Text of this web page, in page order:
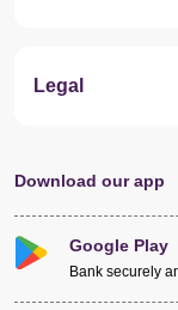
Legal
Download our app
Google Play
Bank securely